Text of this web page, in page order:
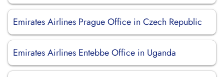
Emirates Airlines Prague Office in Czech Republic
Emirates Airlines Entebbe Office in Uganda